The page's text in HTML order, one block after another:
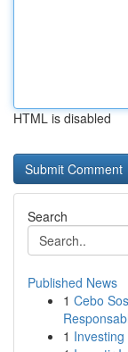
HTML is disabled
Search
Published News
1 Cebo
1